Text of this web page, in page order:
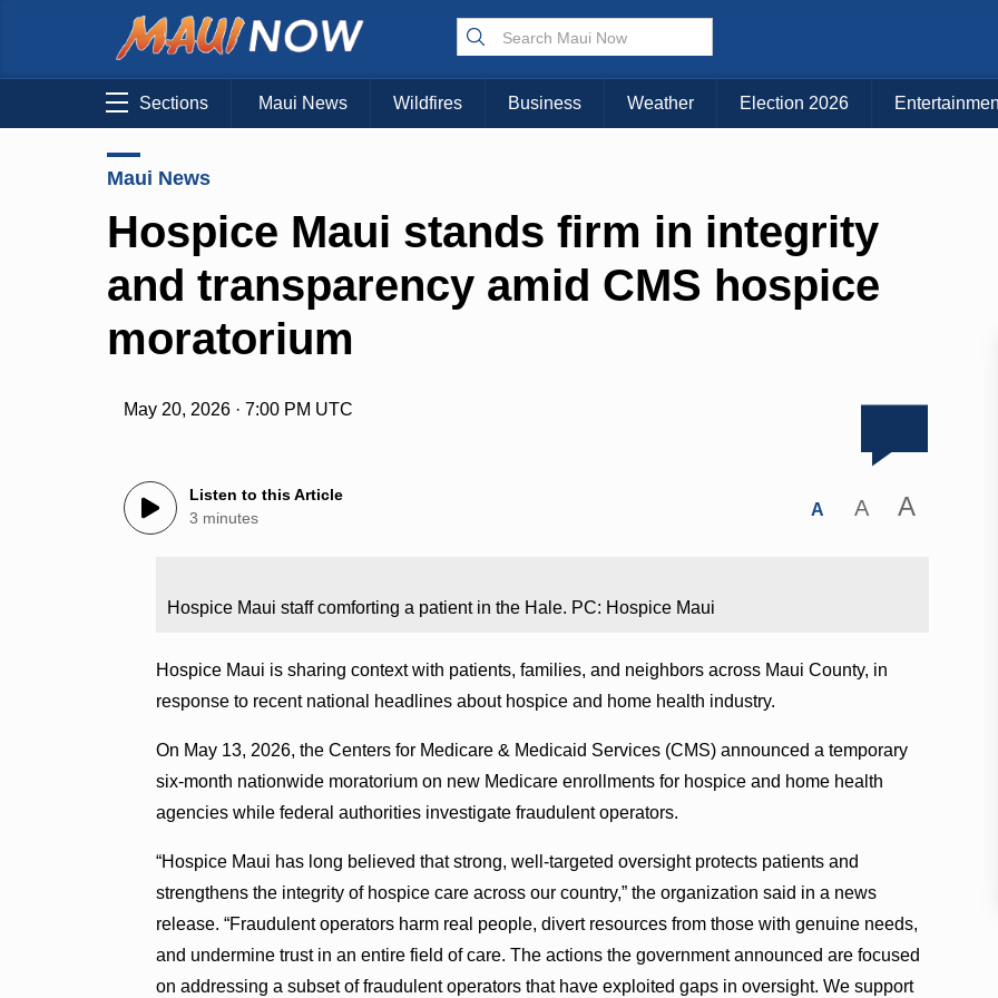
Sections Maui News Wildfires Business Weather Election 2026
Maui News
Hospice Maui stands firm in integrity
and transparency amid CMS hospice
moratorium
May 20, 2026 · 7:00 PM UTC
Listen to this Article
3 minutes
A A A
Hospice Maui staff comforting a patient in the Hale. PC: Hospice Maui
Hospice Maui is sharing context with patients, families, and neighbors across Maui County, in
response to recent national headlines about hospice and home health industry.
On May 13, 2026, the Centers for Medicare & Medicaid Services (CMS) announced a temporary
six-month nationwide moratorium on new Medicare enrollments for hospice and home health
agencies while federal authorities investigate fraudulent operators.
“Hospice Maui has long believed that strong, well-targeted oversight protects patients and
strengthens the integrity of hospice care across our country,” the organization said in a news
release. “Fraudulent operators harm real people, divert resources from those with genuine needs,
and undermine trust in an entire field of care. The actions the government announced are focused
on addressing a subset of fraudulent operators that have exploited gaps in oversight. We support